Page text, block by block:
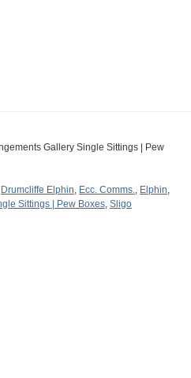
Gallery Single Sittings | Pew
Drumcliffe Elphin, Ecc. Comms., Elphin,
Sittings | Pew Boxes, Sligo